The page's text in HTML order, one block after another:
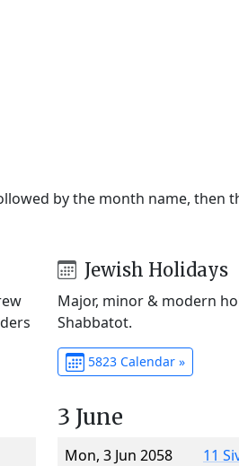
by the month name, then
Jewish Holidays
Major, minor & modern
Shabbatot.
5823 Calendar »
3 June
Mon, 3 Jun 2058
11